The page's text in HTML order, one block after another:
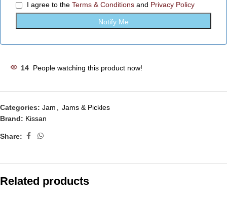
I agree to the Terms & Conditions and Privacy Policy
14 People watching this product now!
Categories: Jam , Jams & Pickles
Brand: Kissan
Share:
Related products